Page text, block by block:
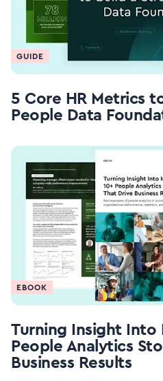
GUIDE
5 Core HR Metrics
People Data
EBOOK
Turning Insight Into
People Analytics
Business Results